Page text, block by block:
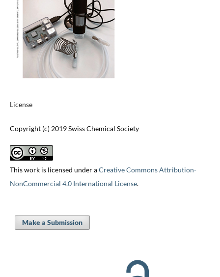
License
Copyright (c) 2019 Swiss Chemical Society
This work is licensed under aCreative Commons Attribution-
NonCommercial 4.0 International License.
Make a Submission